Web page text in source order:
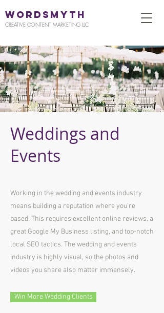
WORDSMYTH
CREATIVE CONTENT MARKETING LLC
Weddings and
Events
Working in the wedding and events industry
means building a reputation where you're
based. This requires excellent online reviews, a
great Google My Business listing, and top-notch
local SEO tactics. The wedding and events
industry is highly visual, so the photos and
videos you share also matter immensely.
Win More Wedding Clients